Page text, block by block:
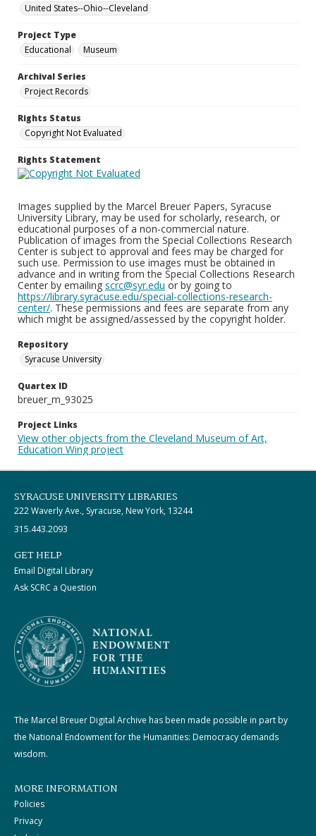
United States--Ohio--Cleveland
Project Type
Educational
Museum
Archival Series
Project Records
Rights Status
Copyright Not Evaluated
Rights Statement
Images supplied by the Marcel Breuer Papers, Syracuse
University Library, may be used for scholarly, research, or
educational purposes of a non-commercial nature.
Publication of images from the Special Collections Research
Center is subject to approval and fees may be charged for
such use. Permission to use images must be obtained in
advance and in writing from the Special Collections Research
Center by emailing scrc@syr.edu or by going to
https://library.syracuse.edu/special-collections-research-
center/. These permissions and fees are separate from any
which might be assigned/assessed by the copyright holder.
Repository
Syracuse University
Quartex ID
breuer_m_93025
Project Links
View other objects from the Cleveland Museum of Art,
Education Wing project
SYRACUSE UNIVERSITY LIBRARIES
222 Waverly Ave., Syracuse, New York, 13244
315.443.2093
GET HELP
Email Digital Library
Ask SCRC a Question
The Marcel Breuer Digital Archive has been made possible in part by
the National Endowment for the Humanities: Democracy demands
wisdom.
MORE INFORMATION
Policies
Privacy